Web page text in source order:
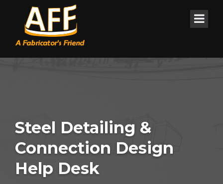
Steel Detailing &
Connection Design
Help Desk